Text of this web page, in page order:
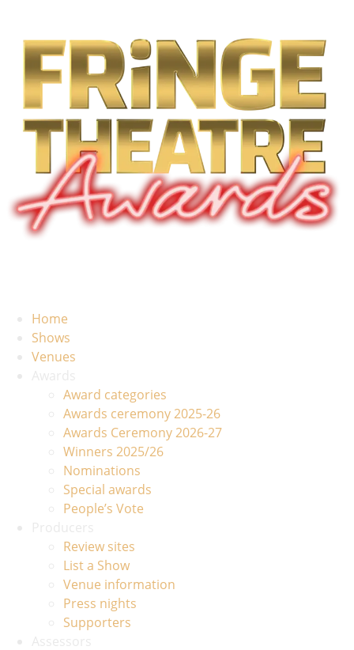
Home
Shows
Venues
Award categories
Awards ceremony 2025-26
Awards Ceremony 2026-27
Winners 2025/26
Nominations
Special awards
People’s Vote
Review sites
List a Show
Venue information
Press nights
Supporters